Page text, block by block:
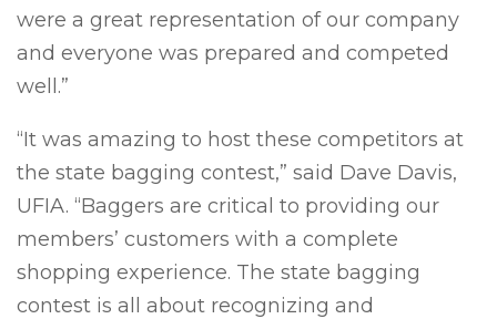
were a great representation of our company
and everyone was prepared and competed
well.”
“It was amazing to host these competitors at
the state bagging contest,” said Dave Davis,
UFIA. “Baggers are critical to providing our
members’ customers with a complete
shopping experience. The state bagging
contest is all about recognizing and